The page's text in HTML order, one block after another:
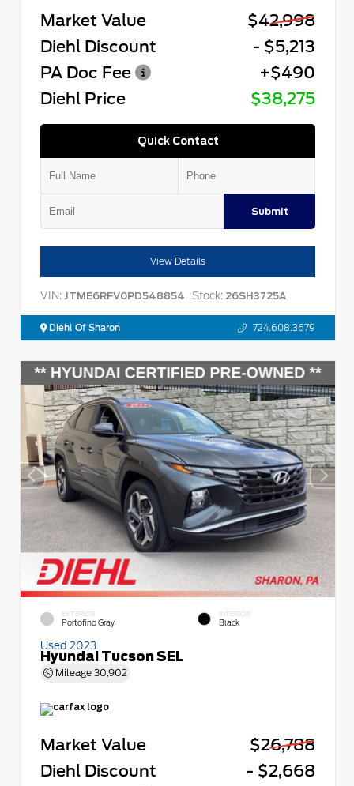
Market Value
$42,998
Diehl Discount
- $5,213
PA Doc Fee
+$490
Diehl Price
$38,275
Quick Contact
Submit
View Details
VIN: JTME6RFV0PD548854 Stock: 26SH3725A
Diehl Of Sharon 724.608.3679
EXTERIOR
Portofino Gray
INTERIOR
Black
Used 2023
Hyundai Tucson SEL
Mileage 30,902
Market Value
$26,788
Diehl Discount
- $2,668